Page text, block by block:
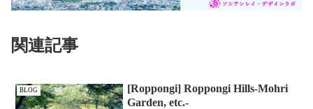
関連記事
BLOG
[Roppongi] Roppongi Hills-Mohri
Garden, etc.-